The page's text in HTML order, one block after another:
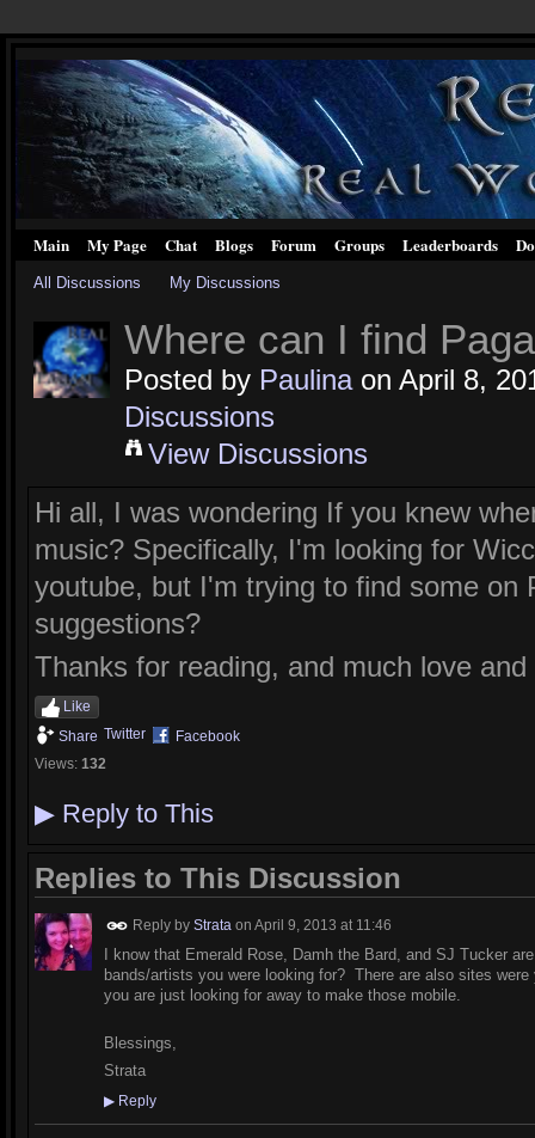
Main My Page Chat Blogs Forum Groups Leaderboards
All Discussions My Discussions
Where can I find
Posted by Paulinaon April 8,
Discussions
View Discussions
Hi all, I was wondering If you knew
music? Specifically, I'm looking for
youtube, but I'm trying to find some on
suggestions?
Thanks for reading, and much love
Like
Share Twitter
Facebook
Views: 132
▶Reply to This
Replies to This Discussion
Reply by Strata on April 9, 2013 at 11:46
I know that Emerald Rose, Damh the Bard, and SJ Tucker
bands/artists you were looking for? There are also sites
you are just looking for away to make those mobile.
Blessings,
Strata
▶Reply